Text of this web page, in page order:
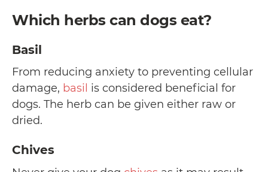
Which herbs can dogs eat?
Basil
From reducing anxiety to preventing cellular
damage, basil is considered beneficial for
dogs. The herb can be given either raw or
dried.
Chives